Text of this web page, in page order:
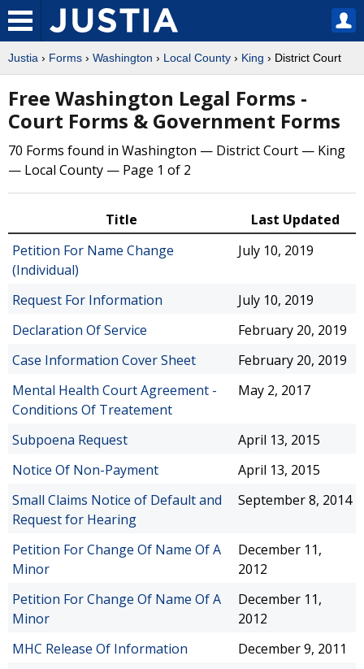
Justia › Forms › Washington › Local County › King › District Court
Free Washington Legal Forms -
Court Forms & Government Forms
70 Forms found in Washington — District Court — King
— Local County — Page 1 of 2
Title
Last Updated
Petition For Name Change
(Individual)
July 10, 2019
Request For Information
July 10, 2019
Declaration Of Service
February 20, 2019
Case Information Cover Sheet
February 20, 2019
Mental Health Court Agreement -
Conditions Of Treatement
May 2, 2017
Subpoena Request
April 13, 2015
Notice Of Non-Payment
April 13, 2015
Small Claims Notice of Default and
Request for Hearing
September 8, 2014
Petition For Change Of Name Of A
Minor
December 11,
2012
Petition For Change Of Name Of A
Minor
December 11,
2012
MHC Release Of Information
December 9, 2011